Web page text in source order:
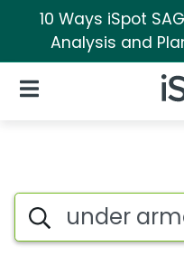
10 Ways iSpot
Analysis and
Open Navigation
Search iSpot